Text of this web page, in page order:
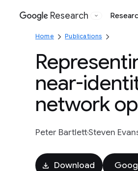
Google
Research
Home Publications
near-
network
Peter BartlettSteven
Download